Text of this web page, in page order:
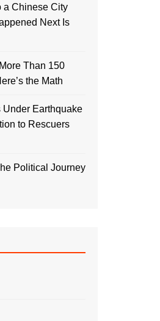
a Chinese City
Next Is
Than 150
the Math
Earthquake
to Rescuers
Political Journey